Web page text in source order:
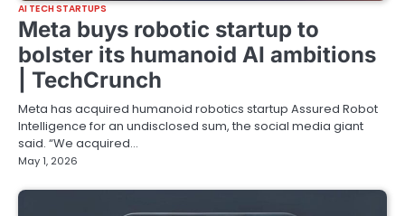
AI TECH STARTUPS
Meta buys robotic startup to
bolster its humanoid AI ambitions
| TechCrunch
Meta has acquired humanoid robotics startup Assured Robot
Intelligence for an undisclosed sum, the social media giant
said. “We acquired…
May 1, 2026